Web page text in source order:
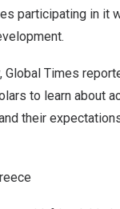
participating in it
Times
to learn about
their